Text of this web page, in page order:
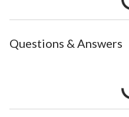
Questions & Answers